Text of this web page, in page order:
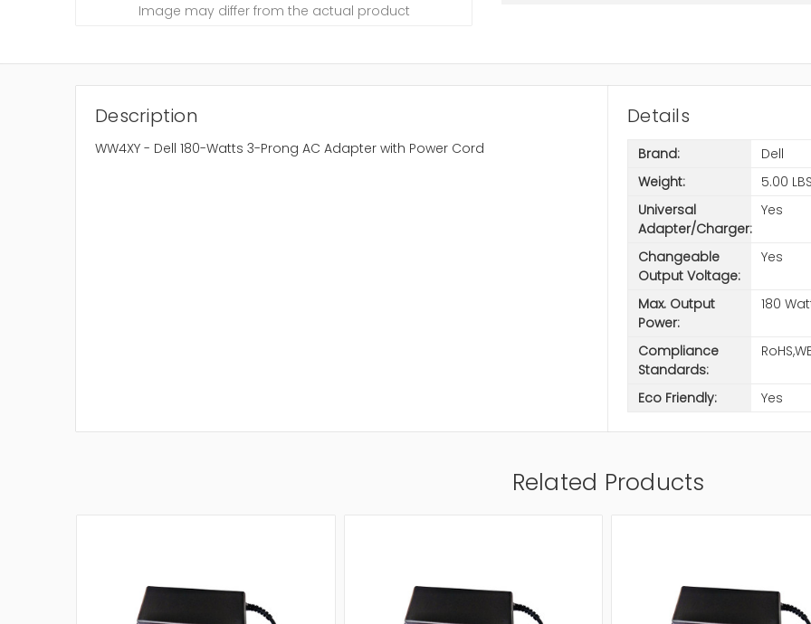
Image may differ from the actual product
Description
WW4XY - Dell 180-Watts 3-Prong AC Adapter with Power Cord
Details
Brand:
Dell
Weight:
5.00 LBS
Universal
Adapter/Charger:
Yes
Changeable
Output Voltage:
Yes
Max. Output
Power:
180
Compliance
Standards:
Eco Friendly: Yes
Related Products